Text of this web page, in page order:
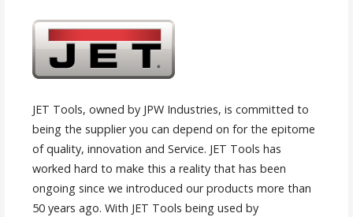
JET Tools, owned by JPW Industries, is committed to
being the supplier you can depend on for the epitome
of quality, innovation and Service. JET Tools has
worked hard to make this a reality that has been
ongoing since we introduced our products more than
50 years ago. With JET Tools being used by